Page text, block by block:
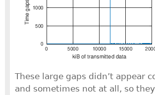
These large gaps didn’t appear
and sometimes not at all, so